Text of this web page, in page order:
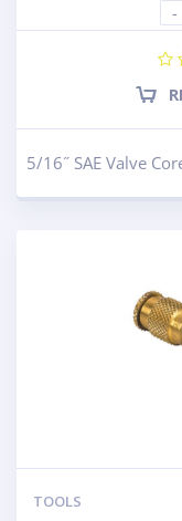
-
5/16˝ SAE Valve
TOOLS